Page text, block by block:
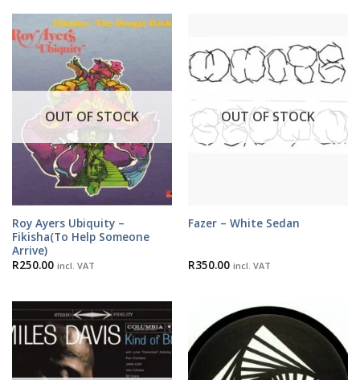
OUT OF STOCK
Roy Ayers Ubiquity –
Fikisha(To Help Someone
Arrive)
R250.00 incl. VAT
OUT OF STOCK
Fazer – White Sedan
R350.00 incl. VAT